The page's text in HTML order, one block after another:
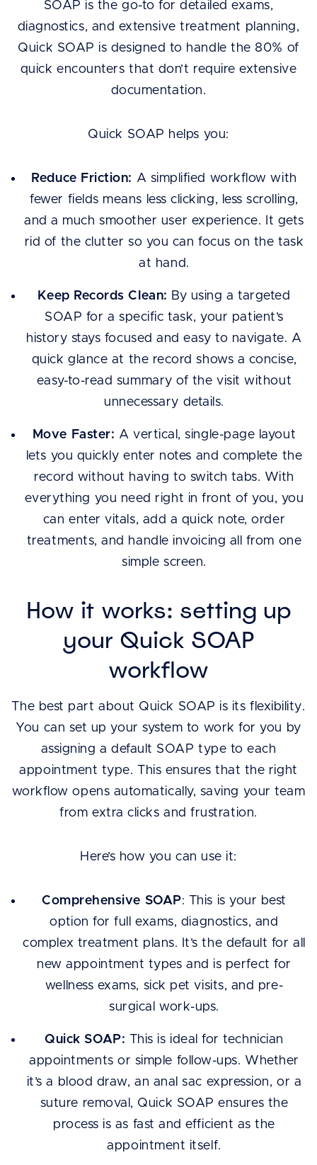
SOAP is the go-to for detailed exams,
diagnostics, and extensive treatment planning,
Quick SOAP is designed to handle the 80% of
quick encounters that don’t require extensive
documentation.
Quick SOAP helps you:
Reduce Friction: A simplified workflow with
fewer fields means less clicking, less scrolling,
and a much smoother user experience. It gets
rid of the clutter so you can focus on the task
at hand.
Keep Records Clean: By using a targeted
SOAP for a specific task, your patient’s
history stays focused and easy to navigate. A
quick glance at the record shows a concise,
easy-to-read summary of the visit without
unnecessary details.
Move Faster: A vertical, single-page layout
lets you quickly enter notes and complete the
record without having to switch tabs. With
everything you need right in front of you, you
can enter vitals, add a quick note, order
treatments, and handle invoicing all from one
simple screen.
How it works: setting up
your Quick SOAP
workflow
The best part about Quick SOAP is its flexibility.
You can set up your system to work for you by
assigning a default SOAP type to each
appointment type. This ensures that the right
workflow opens automatically, saving your team
from extra clicks and frustration.
Here’s how you can use it:
Comprehensive SOAP: This is your best
option for full exams, diagnostics, and
complex treatment plans. It’s the default for all
new appointment types and is perfect for
wellness exams, sick pet visits, and pre-
surgical work-ups.
Quick SOAP: This is ideal for technician
appointments or simple follow-ups. Whether
it’s a blood draw, an anal sac expression, or a
suture removal, Quick SOAP ensures the
process is as fast and efficient as the
appointment itself.